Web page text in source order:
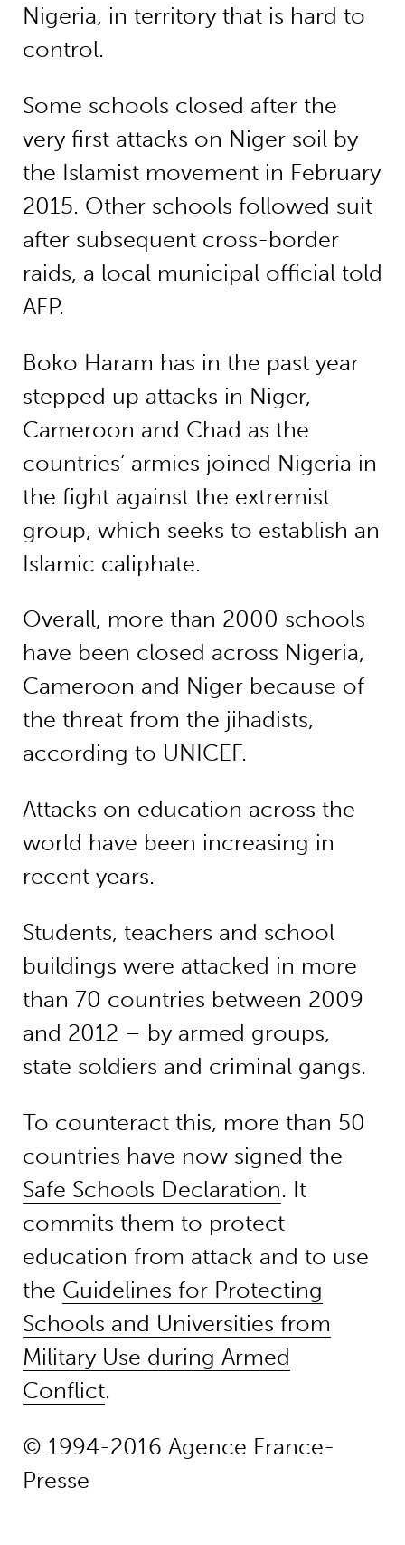
Nigeria, in territory that is hard to
control.
Some schools closed after the
very first attacks on Niger soil by
the Islamist movement in February
2015. Other schools followed suit
after subsequent cross-border
raids, a local municipal official told
AFP.
Boko Haram has in the past year
stepped up attacks in Niger,
Cameroon and Chad as the
countries’ armies joined Nigeria in
the fight against the extremist
group, which seeks to establish an
Islamic caliphate.
Overall, more than 2000 schools
have been closed across Nigeria,
Cameroon and Niger because of
the threat from the jihadists,
according to UNICEF.
Attacks on education across the
world have been increasing in
recent years.
Students, teachers and school
buildings were attacked in more
than 70 countries between 2009
and 2012 – by armed groups,
state soldiers and criminal gangs.
To counteract this, more than 50
countries have now signed the
Safe Schools Declaration. It
commits them to protect
education from attack and to use
the Guidelines for Protecting
Schools and Universities from
Military Use during Armed
Conflict.
© 1994-2016 Agence France-
Presse